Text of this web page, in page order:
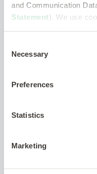
and Communication
Statement). We use
Selection
Necessary
Preferences
Statistics
Marketing